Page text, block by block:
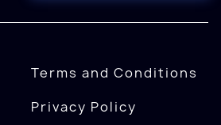
Terms and Conditions
Privacy Policy